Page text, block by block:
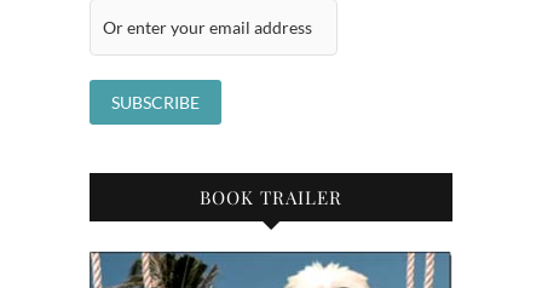
BOOK TRAILER